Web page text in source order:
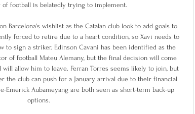
of football is belatedly trying to implement.
Barcelona's wishlist as the Catalan club look to add goals to
forced to retire due to a heart condition, so Xavi needs to
to sign a striker. Edinson Cavani has been identified as the
of football Mateu Alemany, but the final decision will come
allow him to leave. Ferran Torres seems likely to join, but
the club can push for a January arrival due to their financial
Emerick Aubameyang are both seen as short-term back-up
options.